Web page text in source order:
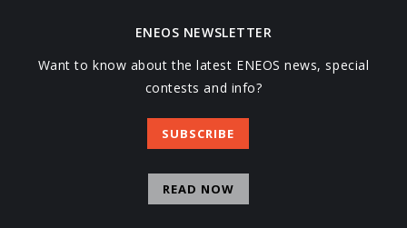
ENEOS NEWSLETTER
Want to know about the latest ENEOS news, special
contests and info?
SUBSCRIBE
READ NOW